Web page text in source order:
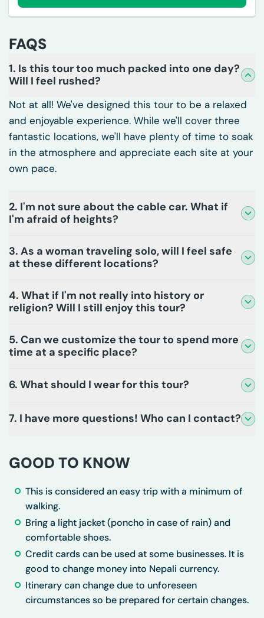
FAQS
1. Is this tour too much packed into one day?
Will I feel rushed?
Not at all! We've designed this tour to be a relaxed
and enjoyable experience. While we'll cover three
fantastic locations, we'll have plenty of time to soak
in the atmosphere and appreciate each site at your
own pace.
2. I'm not sure about the cable car. What if
I'm afraid of heights?
3. As a woman traveling solo, will I feel safe
at these different locations?
4. What if I'm not really into history or
religion? Will I still enjoy this tour?
5. Can we customize the tour to spend more
time at a specific place?
6. What should I wear for this tour?
7. I have more questions! Who can I contact?
GOOD TO KNOW
This is considered an easy trip with a minimum of
walking.
Bring a light jacket (poncho in case of rain) and
comfortable shoes.
Credit cards can be used at some businesses. It is
good to change money into Nepali currency.
Itinerary can change due to unforeseen
circumstances so be prepared for certain changes.